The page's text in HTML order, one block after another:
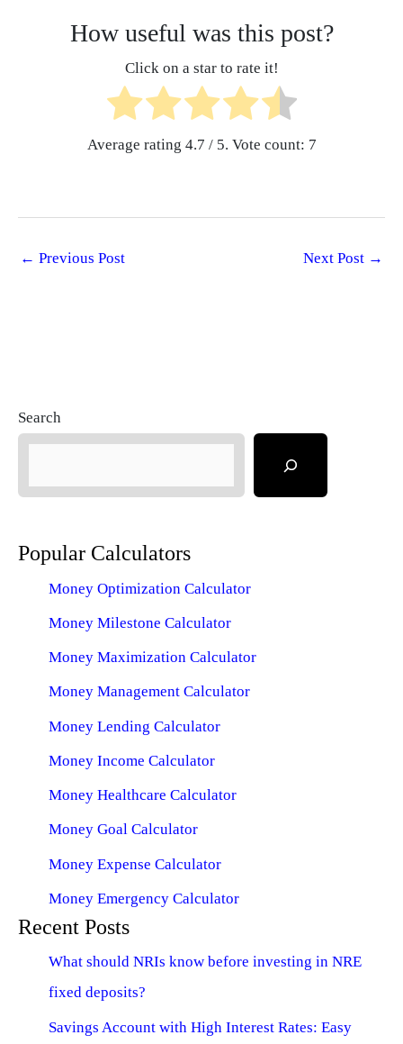
How useful was this post?
Click on a star to rate it!
Average rating 4.7 / 5. Vote count: 7
← Previous Post Next Post →
Search
Popular Calculators
Money Optimization Calculator
Money Milestone Calculator
Money Maximization Calculator
Money Management Calculator
Money Lending Calculator
Money Income Calculator
Money Healthcare Calculator
Money Goal Calculator
Money Expense Calculator
Money Emergency Calculator
Recent Posts
What should NRIs know before investing in NRE
fixed deposits?
Savings Account with High Interest Rates: Easy